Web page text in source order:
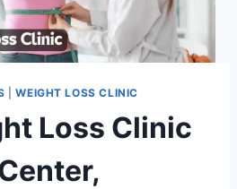
|WEIGHT LOSS CLINIC
Loss Clinic